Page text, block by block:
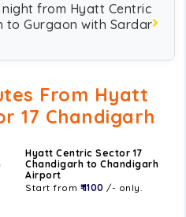
from Hyatt Centric
to Gurgaon with Sardar
From Hyatt
17 Chandigarh
Hyatt Centric Sector 17
Chandigarh to Chandigarh
Airport
Start from ₹ 1100 /- only.